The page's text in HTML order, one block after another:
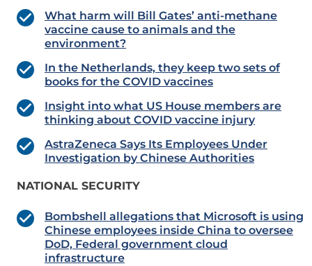
What harm will Bill Gates’ anti-methane
vaccine cause to animals and the
environment?
In the Netherlands, they keep two sets of
books for the COVID vaccines
Insight into what US House members are
thinking about COVID vaccine injury
AstraZeneca Says Its Employees Under
Investigation by Chinese Authorities
NATIONAL SECURITY
Bombshell allegations that Microsoft is using
Chinese employees inside China to oversee
DoD, Federal government cloud
infrastructure